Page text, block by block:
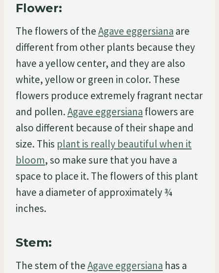
Flower:
The flowers of theAgave eggersiana are
different from other plants because they
have a yellow center, and they are also
white, yellow or green in color. These
flowers produce extremely fragrant nectar
and pollen.Agave eggersiana flowers are
also different because of their shape and
size. This plant is really beautiful when it
bloom, so make sure that you have a
space to place it. The flowers of this plant
have a diameter of approximately ¾
inches.
Stem:
The stem of theAgave eggersiana has a